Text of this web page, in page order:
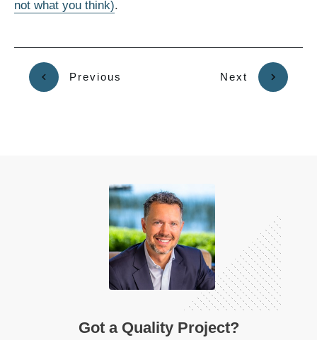
not what you think).
Previous Next
Got a Quality Project?